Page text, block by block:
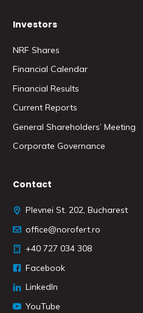
Investors
NRF Shares
Financial Calendar
Financial Results
Current Reports
General Shareholders’ Meeting
Corporate Governance
Contact
Plevnei St. 202, Bucharest
office@norofert.ro
+40 727 034 308
Facebook
LinkedIn
YouTube